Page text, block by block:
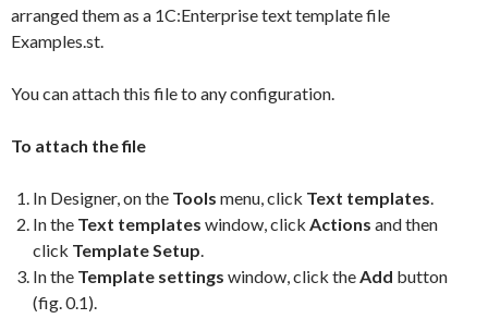
arranged them as a 1C:Enterprise text template file
Examples.st.
You can attach this file to any configuration.
To attach the file
In Designer, on the Tools menu, click Text templates.
In the Text templates window, click Actions and then
click Template Setup.
In the Template settings window, click theAdd button
(fig. 0.1).